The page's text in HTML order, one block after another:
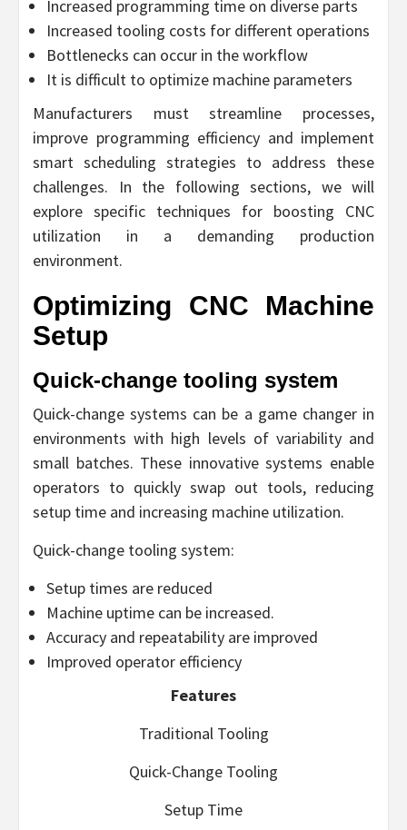
Increased programming time on diverse parts
Increased tooling costs for different operations
Bottlenecks can occur in the workflow
It is difficult to optimize machine parameters
Manufacturers must streamline processes,
improve programming efficiency and implement
smart scheduling strategies to address these
challenges. In the following sections, we will
explore specific techniques for boosting CNC
utilization in a demanding production
environment.
Optimizing CNC Machine
Setup
Quick-change tooling system
Quick-change systems can be a game changer in
environments with high levels of variability and
small batches. These innovative systems enable
operators to quickly swap out tools, reducing
setup time and increasing machine utilization.
Quick-change tooling system:
Setup times are reduced
Machine uptime can be increased.
Accuracy and repeatability are improved
Improved operator efficiency
Features
Traditional Tooling
Quick-Change Tooling
Setup Time